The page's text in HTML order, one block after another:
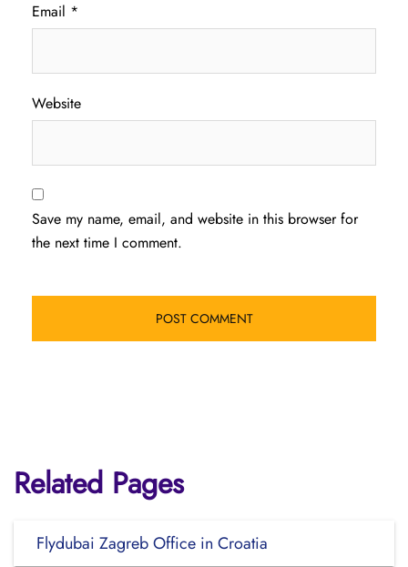
Email *
Website
Save my name, email, and website in this browser for
the next time I comment.
Related Pages
Flydubai Zagreb Office in Croatia